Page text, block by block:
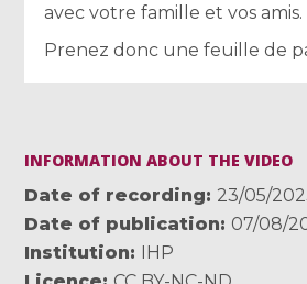
avec votre famille et vos amis.
Prenez donc une feuille de
INFORMATION ABOUT THE VIDEO
Date of recording
23/05/
Date of publication
07/08/
Institution
IHP